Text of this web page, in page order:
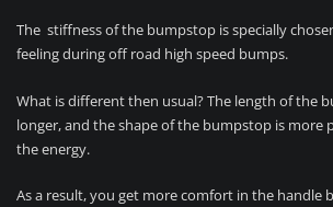
The stiffness of the bumpstop is specially
feeling during off road high speed bumps.
What is different then usual? The length of the
longer, and the shape of the bumpstop is more
the energy.
As a result, you get more comfort in the handle